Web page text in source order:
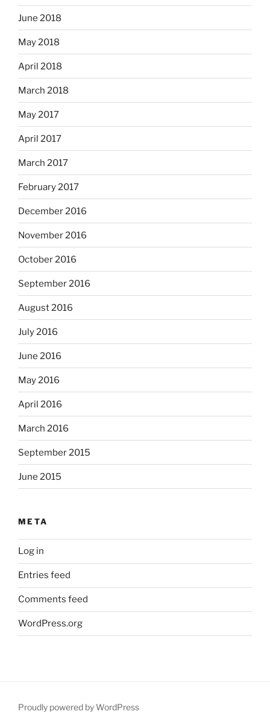
June 2018
May 2018
April 2018
March 2018
May 2017
April 2017
March 2017
February 2017
December 2016
November 2016
October 2016
September 2016
August 2016
July 2016
June 2016
May 2016
April 2016
March 2016
September 2015
June 2015
META
Log in
Entries feed
Comments feed
WordPress.org
Proudly powered by WordPress